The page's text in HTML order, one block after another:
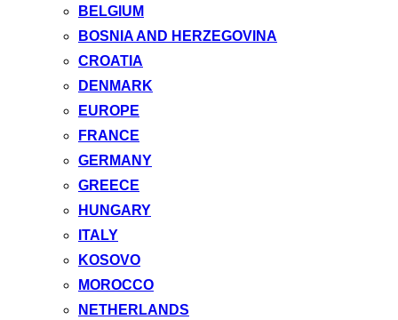
BELGIUM
BOSNIA AND HERZEGOVINA
CROATIA
DENMARK
EUROPE
FRANCE
GERMANY
GREECE
HUNGARY
ITALY
KOSOVO
MOROCCO
NETHERLANDS